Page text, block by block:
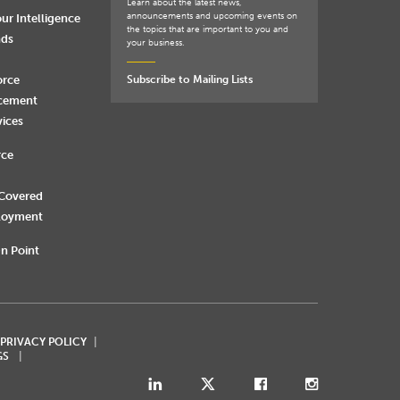
Intelligence
Point
Learn about the latest news,
announcements and upcoming events on
the topics that are important to you and
your business.
Subscribe to Mailing Lists
POLICY